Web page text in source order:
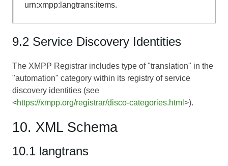
urn:xmpp:langtrans:items.
9.2 Service Discovery Identities
The XMPP Registrar includes type of "translation" in the
"automation" category within its registry of service
discovery identities (see
<https://xmpp.org/registrar/disco-categories.html >).
10. XML Schema
10.1 langtrans